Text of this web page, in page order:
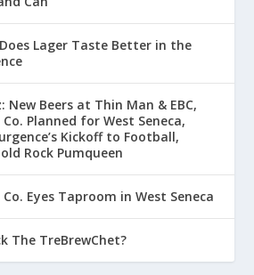
Lager Taste Better in the
New Beers at Thin Man & EBC,
Planned for West Seneca,
Kickoff to Football,
Rock Pumqueen
Eyes Taproom in West Seneca
The TreBrewChet?